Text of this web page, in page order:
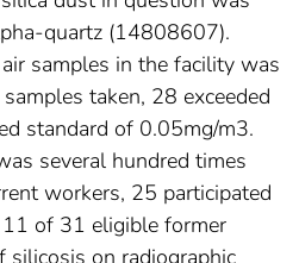
quartz (14808607).
samples in the facility was
taken, 28 exceeded
standard of 0.05mg/m3.
several hundred times
workers, 25 participated
of 31 eligible former